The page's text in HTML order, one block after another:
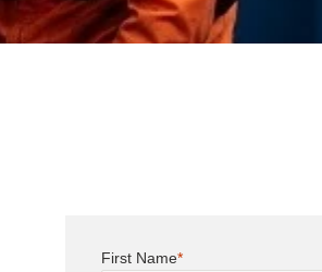
First Name